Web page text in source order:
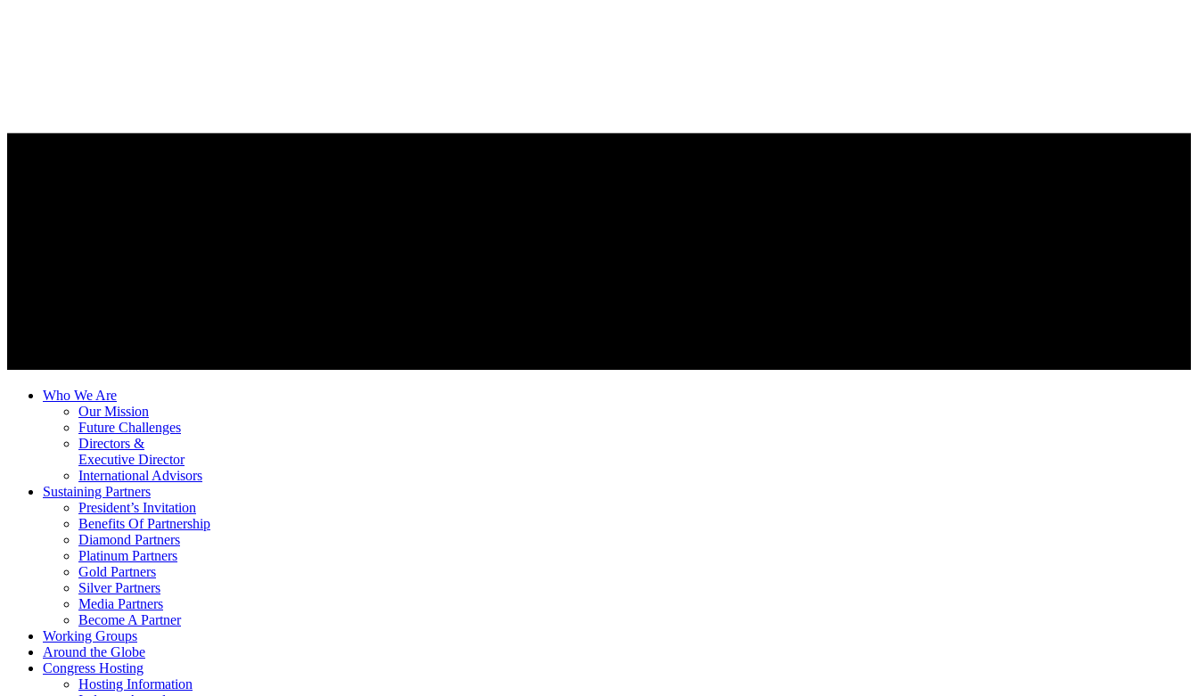
Who We Are
Our Mission
Future Challenges
Directors &
Executive Director
International Advisors
Sustaining Partners
President’s Invitation
Benefits Of Partnership
Diamond Partners
Platinum Partners
Gold Partners
Silver Partners
Media Partners
Become A Partner
Working Groups
Around the Globe
Congress Hosting
Hosting Information